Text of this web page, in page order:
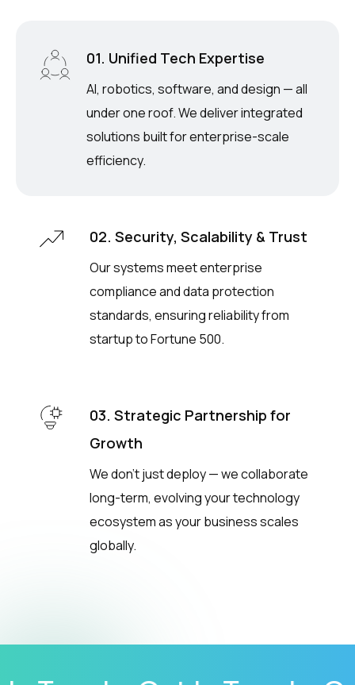
01. Unified Tech Expertise
AI, robotics, software, and design — all
under one roof. We deliver integrated
solutions built for enterprise-scale
efficiency.
02. Security, Scalability & Trust
Our systems meet enterprise
compliance and data protection
standards, ensuring reliability from
startup to Fortune 500.
03. Strategic Partnership for
Growth
We don’t just deploy — we collaborate
long-term, evolving your technology
ecosystem as your business scales
globally.